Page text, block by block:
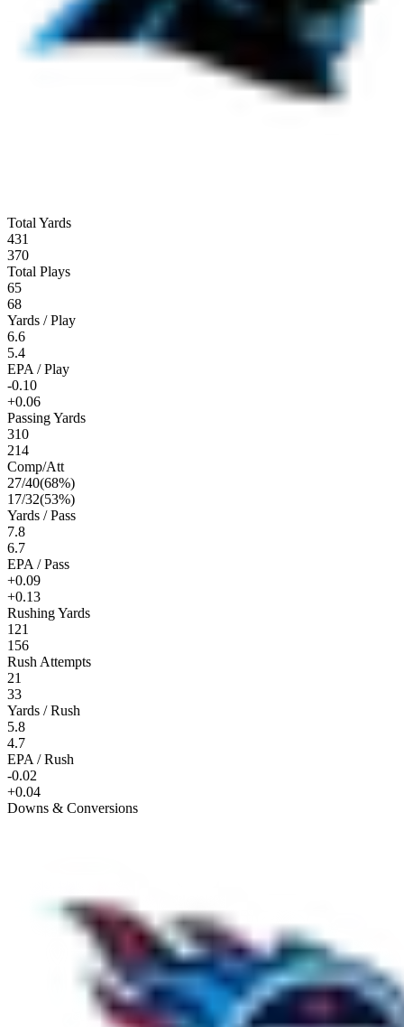
Total Yards
431
370
Total Plays
65
68
Yards / Play
6.6
5.4
EPA / Play
-0.10
+0.06
Passing Yards
310
214
Comp/Att
27/40(68%)
17/32(53%)
Yards / Pass
7.8
6.7
EPA / Pass
+0.09
+0.13
Rushing Yards
121
156
Rush Attempts
21
33
Yards / Rush
5.8
4.7
EPA / Rush
-0.02
+0.04
Downs & Conversions